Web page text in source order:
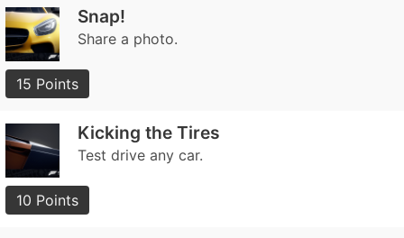
Snap!
Share a photo.
15 Points
Kicking the Tires
Test drive any car.
10 Points